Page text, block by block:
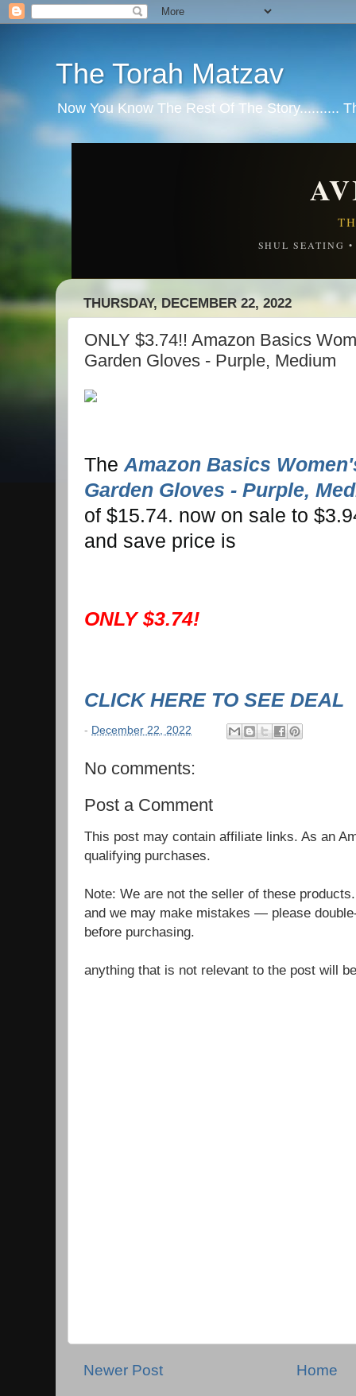
The Torah Matzav
Now You Know The Rest Of The Story..........
SHUL SEATING
THURSDAY, DECEMBER 22, 2022
ONLY $3.74!! Amazon Basics
Garden Gloves - Purple, Medium
The Amazon Basics
Garden Gloves - Purple,
of $15.74. now on sale to
and save price is
ONLY $3.74!
CLICK HERE TO SEE DEAL
- December 22, 2022
No comments:
Post a Comment
This post may contain affiliate links. As an
qualifying purchases.
Note: We are not the seller of these
and we may make mistakes — please
before purchasing.
anything that is not relevant to the post will
Newer Post Home